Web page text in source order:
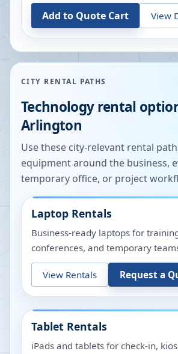
Add to Quote Cart View
CITY RENTAL PATHS
Technology rental
Arlington
Use these city-relevant rental
equipment around the business,
temporary office, or project
Laptop Rentals
Business-ready laptops for
conferences, and temporary
View Rentals Request a
Tablet Rentals
iPads and tablets for check-in,